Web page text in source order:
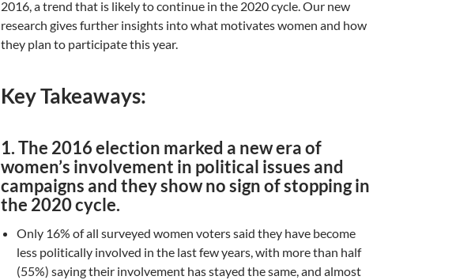
2016, a trend that is likely to continue in the 2020 cycle. Our new
research gives further insights into what motivates women and how
they plan to participate this year.
Key Takeaways:
1. The 2016 election marked a new era of
women’s involvement in political issues and
campaigns and they show no sign of stopping in
the 2020 cycle.
Only 16% of all surveyed women voters said they have become
less politically involved in the last few years, with more than half
(55%) saying their involvement has stayed the same, and almost